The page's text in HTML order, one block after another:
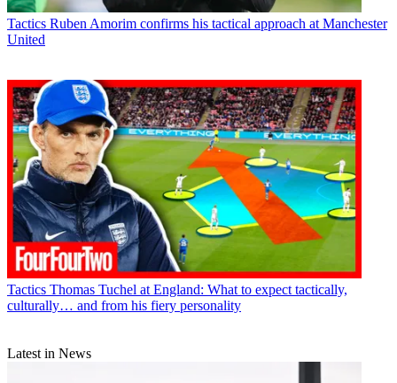
Tactics Ruben Amorim confirms his tactical approach at Manchester
United
Tactics Thomas Tuchel at England: What to expect tactically,
culturally… and from his fiery personality
Latest in News